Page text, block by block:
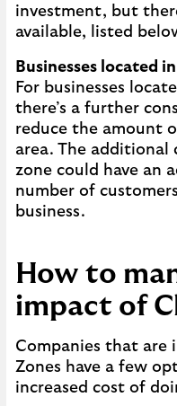
investment, but
available, listed
Businesses located
For businesses
there’s a further
reduce the amount
area. The
zone could have an
number of
business.
How to
impact of
Companies that are
Zones have a few
increased cost of